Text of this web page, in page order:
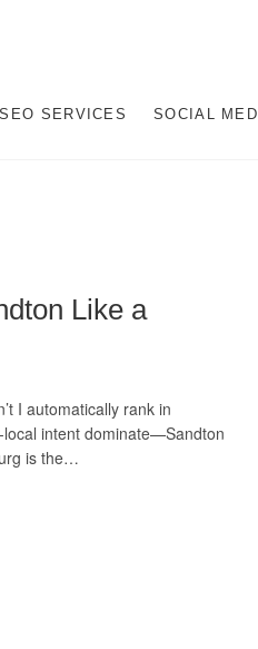
SEO SERVICES SOCIAL
Like a
I automatically rank in
intent dominate—Sandton
is the…